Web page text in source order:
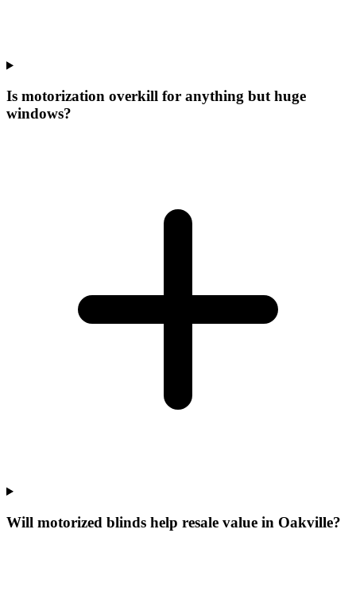
Is motorization overkill for anything but huge
windows?
Will motorized blinds help resale value in Oakville?